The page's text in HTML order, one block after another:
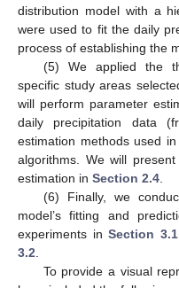
distribution model with a
were used to fit the daily
process of establishing the
(5) We applied the
specific study areas
will perform parameter
daily precipitation data
estimation methods used
algorithms. We will
estimation in Section 2.4
(6) Finally, we
model’s fitting and
experiments in Section 3.1
3.2
To provide a visual